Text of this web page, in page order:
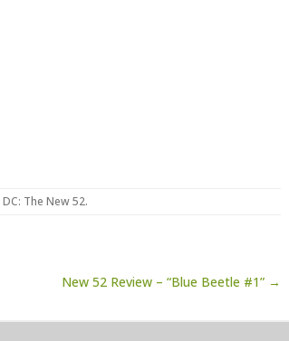
DC: The New 52.
New 52 Review – “Blue Beetle #1” →